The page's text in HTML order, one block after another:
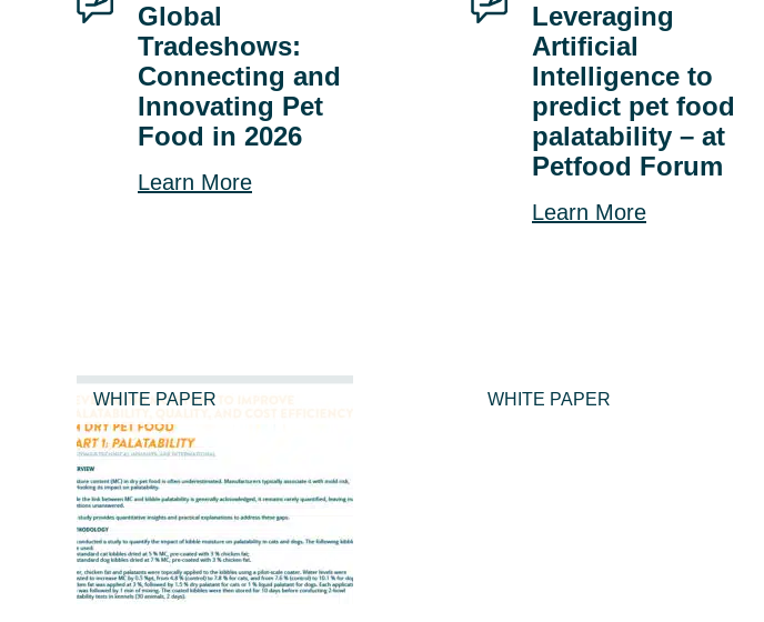
Global
Tradeshows:
Connecting and
Innovating Pet
Food in 2026
Learn More
Leveraging
Artificial
Intelligence to
predict pet food
palatability – at
Petfood Forum
Learn More
WHITE PAPER WHITE PAPER